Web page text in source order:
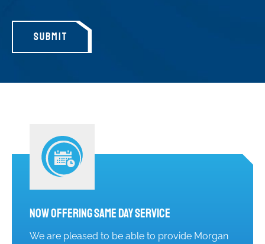
SUBMIT
Now Offering Same Day Service
We are pleased to be able to provide Morgan